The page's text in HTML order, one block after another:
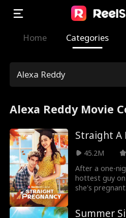
Home Categories
Alexa Reddy
Alexa Reddy Movie
Straight A
45.2M
After a one-
hottest guy on
she's
stay a flirty
Summer